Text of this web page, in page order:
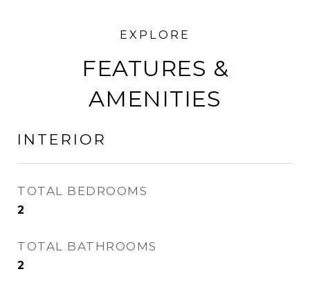
FEATURES &
AMENITIES
INTERIOR
TOTAL BEDROOMS
2
TOTAL BATHROOMS
2